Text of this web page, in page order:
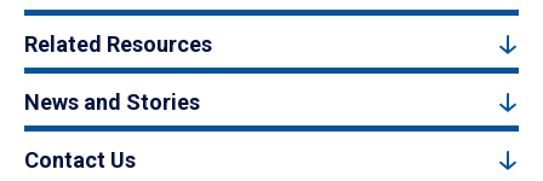
Related Resources
News and Stories
Contact Us